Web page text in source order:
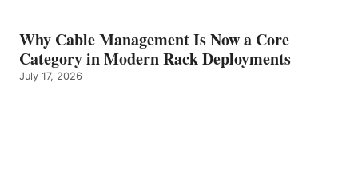
Why Cable Management Is Now a Core
Category in Modern Rack Deployments
July 17, 2026